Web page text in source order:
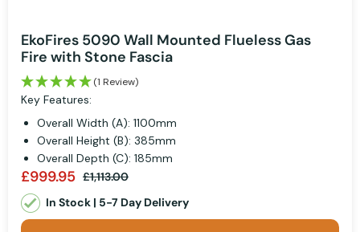
EkoFires 5090 Wall Mounted Flueless Gas
Fire with Stone Fascia
(1 Review)
Key Features:
Overall Width (A): 1100mm
Overall Height (B): 385mm
Overall Depth (C): 185mm
£999.95 £1,113.00
In Stock | 5-7 Day Delivery